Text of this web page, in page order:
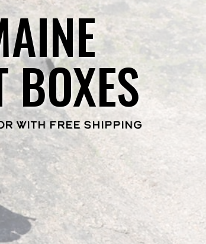
BOXES
WITH FREE SHIPPING